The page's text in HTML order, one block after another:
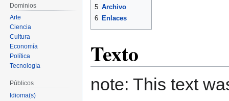
5 Archivo
6 Enlaces
Texto
note: This text
Dominios
Arte
Ciencia
Cultura
Economía
Política
Tecnología
Públicos
Idioma(s)